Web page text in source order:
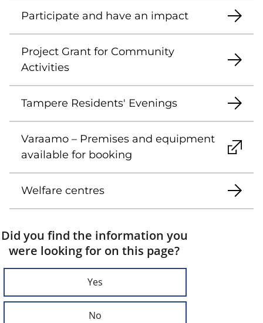
Participate and have an impact
Project Grant for Community
Activities
Tampere Residents' Evenings
Varaamo – Premises and equipment
available for booking
Welfare centres
Did you find the information you
were looking for on this page?
Yes
No